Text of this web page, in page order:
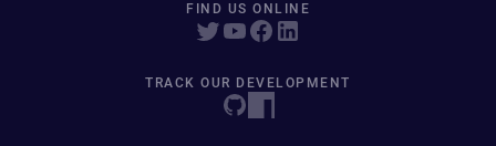
FIND US ONLINE
TRACK OUR DEVELOPMENT